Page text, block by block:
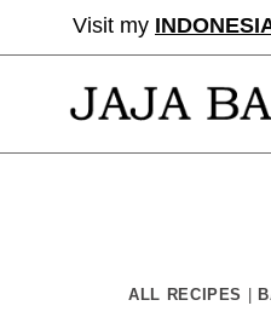
to
Visit my
ALL RECIPES